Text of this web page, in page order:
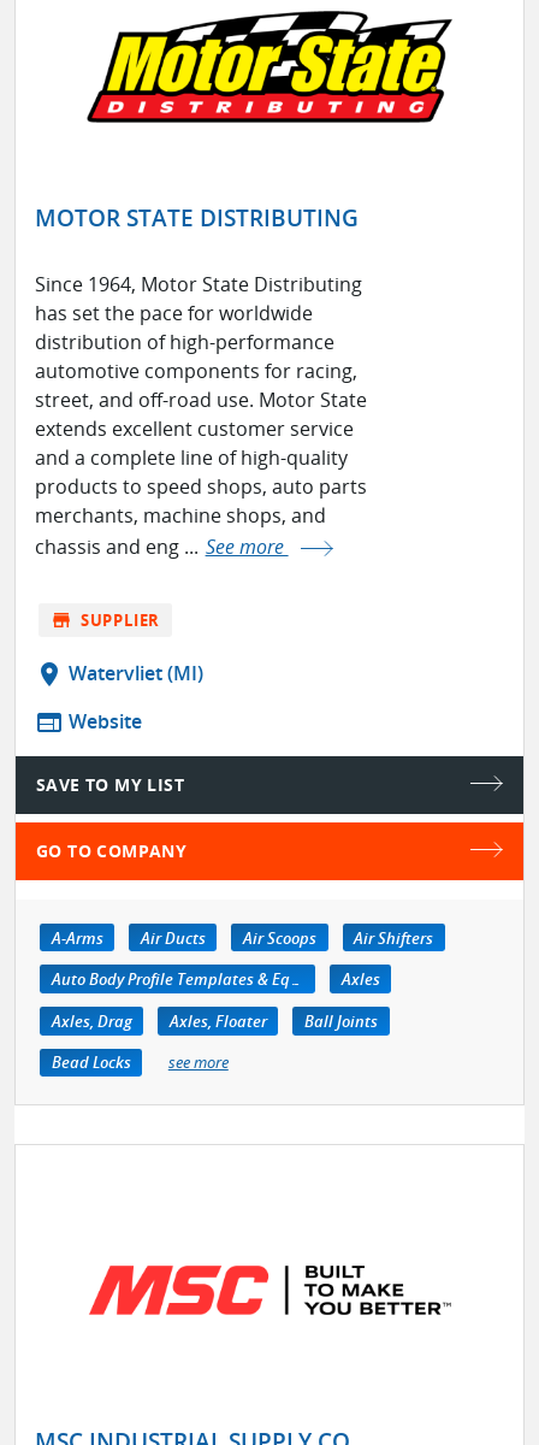
MOTOR STATE DISTRIBUTING
Since 1964, Motor State Distributing
has set the pace for worldwide
distribution of high-performance
automotive components for racing,
street, and off-road use. Motor State
extends excellent customer service
and a complete line of high-quality
products to speed shops, auto parts
merchants, machine shops, and
chassis and eng ... See more
store SUPPLIER
location_on Watervliet (MI)
web Website
SAVE TO MY LIST
GO TO COMPANY
A-Arms Air Ducts Air Scoops
Air Shifters
Auto Body Profile Templates & Equipment
Axles
Axles, Drag
Axles, Floater
Ball Joints
Bead Locks
see more